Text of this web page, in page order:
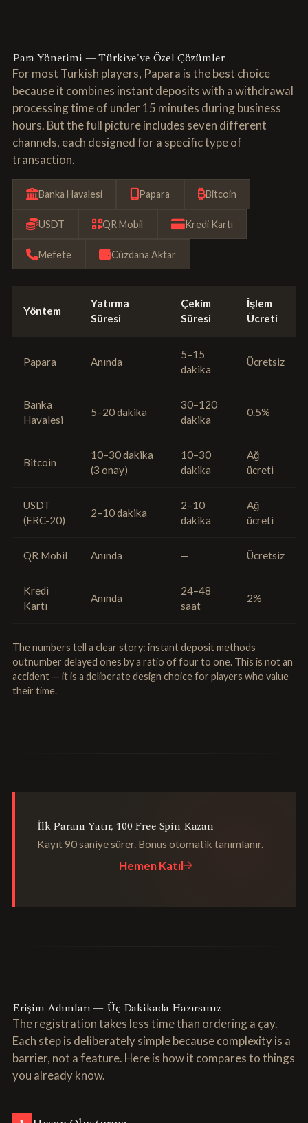
Para Yönetimi — Türkiye'ye Özel Çözümler
For most Turkish players, Papara is the best choice
because it combines instant deposits with a withdrawal
processing time of under 15 minutes during business
hours. But the full picture includes seven different
channels, each designed for a specific type of
transaction.
Banka Havalesi Papara Bitcoin
USDT QR Mobil Kredi Kartı
Mefete Cüzdana Aktar
Yöntem
Yatırma
Süresi
Çekim
Süresi
İşlem
Ücreti
Papara Anında
5–15
dakika
Ücretsiz
Banka
Havalesi
5–20 dakika
30–120
dakika
0.5%
Bitcoin
10–30 dakika
(3 onay)
10–30
dakika
Ağ
ücreti
USDT
(ERC-20)
2–10 dakika
2–10
dakika
Ağ
ücreti
QR Mobil Anında — Ücretsiz
Kredi
Kartı
Anında
24–48
saat
2%
The numbers tell a clear story: instant deposit methods
outnumber delayed ones by a ratio of four to one. This is not an
accident — it is a deliberate design choice for players who value
their time.
İlk Paranı Yatır, 100 Free Spin Kazan
Kayıt 90 saniye sürer. Bonus otomatik tanımlanır.
Hemen Katıl
Erişim Adımları — Üç Dakikada Hazırsınız
The registration takes less time than ordering a çay.
Each step is deliberately simple because complexity is a
barrier, not a feature. Here is how it compares to things
you already know.